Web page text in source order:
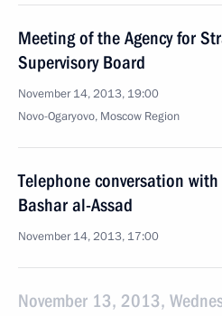
Meeting of the Agency for
Supervisory Board
November 14, 2013, 19:00
Novo-Ogaryovo, Moscow Region
Telephone conversation
Bashar al-Assad
November 14, 2013, 17:00
November 13, 2013,